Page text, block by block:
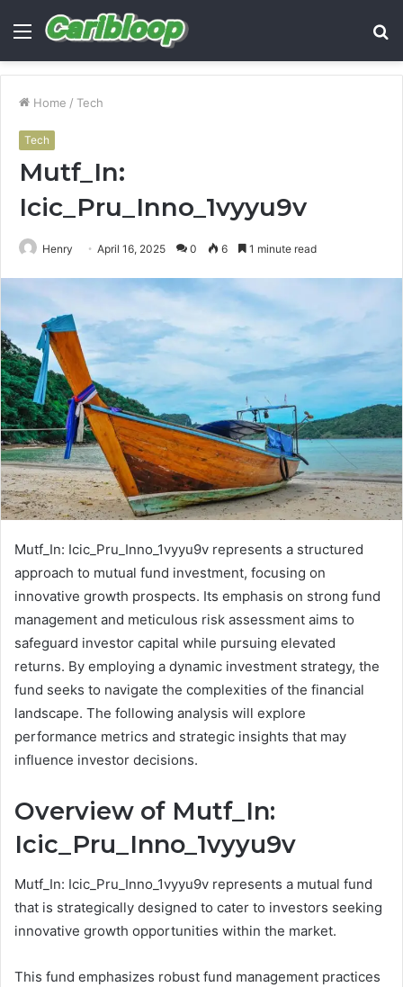
Menu
Home / Tech
Tech
Mutf_In:
Icic_Pru_Inno_1vyyu9v
Henry April 16, 2025 0 6 1 minute read
Mutf_In: Icic_Pru_Inno_1vyyu9v represents a structured
approach to mutual fund investment, focusing on
innovative growth prospects. Its emphasis on strong fund
management and meticulous risk assessment aims to
safeguard investor capital while pursuing elevated
returns. By employing a dynamic investment strategy, the
fund seeks to navigate the complexities of the financial
landscape. The following analysis will explore
performance metrics and strategic insights that may
influence investor decisions.
Overview of Mutf_In:
Icic_Pru_Inno_1vyyu9v
Mutf_In: Icic_Pru_Inno_1vyyu9v represents a mutual fund
that is strategically designed to cater to investors seeking
innovative growth opportunities within the market.
This fund emphasizes robust fund management practices